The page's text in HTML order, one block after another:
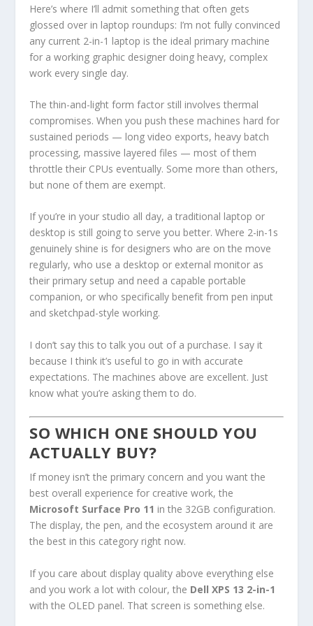
Here’s where I’ll admit something that often gets
glossed over in laptop roundups: I’m not fully convinced
any current 2-in-1 laptop is the ideal primary machine
for a working graphic designer doing heavy, complex
work every single day.
The thin-and-light form factor still involves thermal
compromises. When you push these machines hard for
sustained periods — long video exports, heavy batch
processing, massive layered files — most of them
throttle their CPUs eventually. Some more than others,
but none of them are exempt.
If you’re in your studio all day, a traditional laptop or
desktop is still going to serve you better. Where 2-in-1s
genuinely shine is for designers who are on the move
regularly, who use a desktop or external monitor as
their primary setup and need a capable portable
companion, or who specifically benefit from pen input
and sketchpad-style working.
I don’t say this to talk you out of a purchase. I say it
because I think it’s useful to go in with accurate
expectations. The machines above are excellent. Just
know what you’re asking them to do.
SO WHICH ONE SHOULD YOU
ACTUALLY BUY?
If money isn’t the primary concern and you want the
best overall experience for creative work, the
Microsoft Surface Pro 11 in the 32GB configuration.
The display, the pen, and the ecosystem around it are
the best in this category right now.
If you care about display quality above everything else
and you work a lot with colour, the Dell XPS 13 2-in-1
with the OLED panel. That screen is something else.